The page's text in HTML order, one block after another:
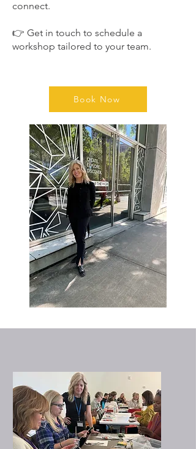
connect.
👉 Get in touch to schedule a
workshop tailored to your team.
Book Now